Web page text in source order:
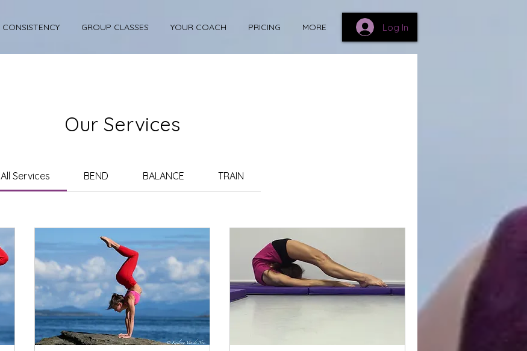
CONSISTENCY GROUP CLASSES YOUR COACH PRICING MORE Log In
Our Services
All Services BEND BALANCE TRAIN